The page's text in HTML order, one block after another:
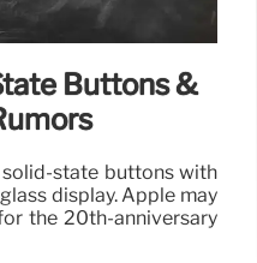
Buttons &
state buttons with
display. Apple may
the 20th-anniversary